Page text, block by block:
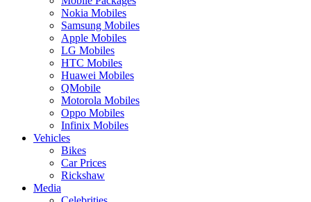
Nokia Mobiles
Samsung Mobiles
Apple Mobiles
LG Mobiles
HTC Mobiles
Huawei Mobiles
QMobile
Motorola Mobiles
Oppo Mobiles
Infinix Mobiles
Vehicles
Bikes
Car Prices
Rickshaw
Media